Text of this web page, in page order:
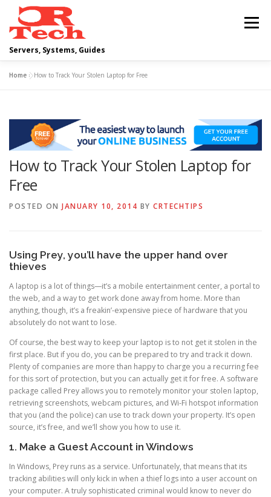
content
Servers, Systems, Guides
Menu
SCRIPTING GUIDES NETWORKING
CLOUD COMPUTING VIRTUALIZATION
Home »How to Track Your Stolen Laptop for Free
How to Track Your Stolen Laptop for
Free
POSTED ON JANUARY 10, 2014 BY CRTECHTIPS
Using Prey, you’ll have the upper hand over
thieves
A laptop is a lot of things—it’s a mobile entertainment center, a portal to
the web, and a way to get work done away from home. More than
anything, though, it’s a freakin’-expensive piece of hardware that you
absolutely do not want to lose.
Of course, the best way to keep your laptop is to not get it stolen in the
first place. But if you do, you can be prepared to try and track it down.
Plenty of companies are more than happy to charge you a recurring fee
for this sort of protection, but you can actually get it for free. A software
package called Prey allows you to remotely monitor your stolen laptop,
retrieving screenshots, webcam pictures, and Wi-Fi hotspot information
that you (and the police) can use to track down your property. It’s open
source, it’s free, and we’ll show you how to use it.
1. Make a Guest Account in Windows
In Windows, Prey runs as a service. Unfortunately, that means that its
tracking abilities will only kick in when a thief logs into a user account on
your computer. A truly sophisticated criminal would know to never do